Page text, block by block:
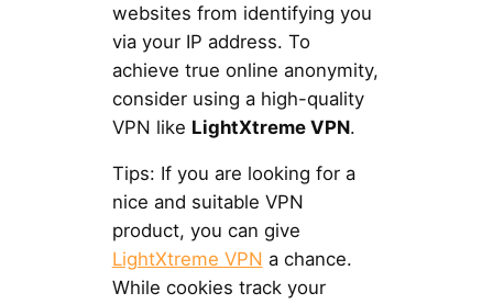
websites from identifying you
via your IP address. To
achieve true online anonymity,
consider using a high-quality
VPN like LightXtreme VPN.
Tips: If you are looking for a
nice and suitable VPN
product, you can give
LightXtreme VPN a chance.
While cookies track your